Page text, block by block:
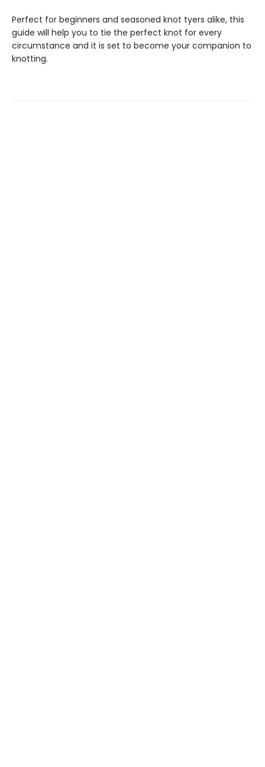
Perfect for beginners and seasoned knot tyers alike, this
guide will help you to tie the perfect knot for every
circumstance and it is set to become your companion to
knotting.